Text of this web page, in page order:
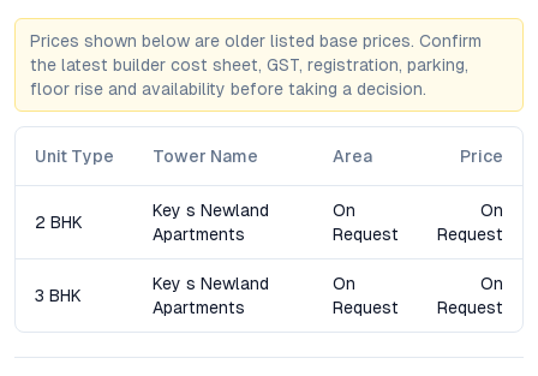
Apartments stands out for its thoughtful amenities,
community-centric design, and long-term value proposition.
Frequently Asked Questions about Key’s Newland
Apartments
The project offers 2 BHK, 3 BHK, and 4 BHK flats in Bandlaguda
Jagir, each with modern layouts, ample daylight, and premium
How is the connectivity from Bandlaguda Jagir to
Hyderabad’s IT hubs?
Prices shown below are older listed base prices. Confirm
the latest builder cost sheet, GST, registration, parking,
floor rise and availability before taking a decision.
Unit Type Tower Name Area Price
2 BHK
Key s Newland
Apartments
On
Request
On
Request
3 BHK
Key s Newland
Apartments
On
Request
On
Request